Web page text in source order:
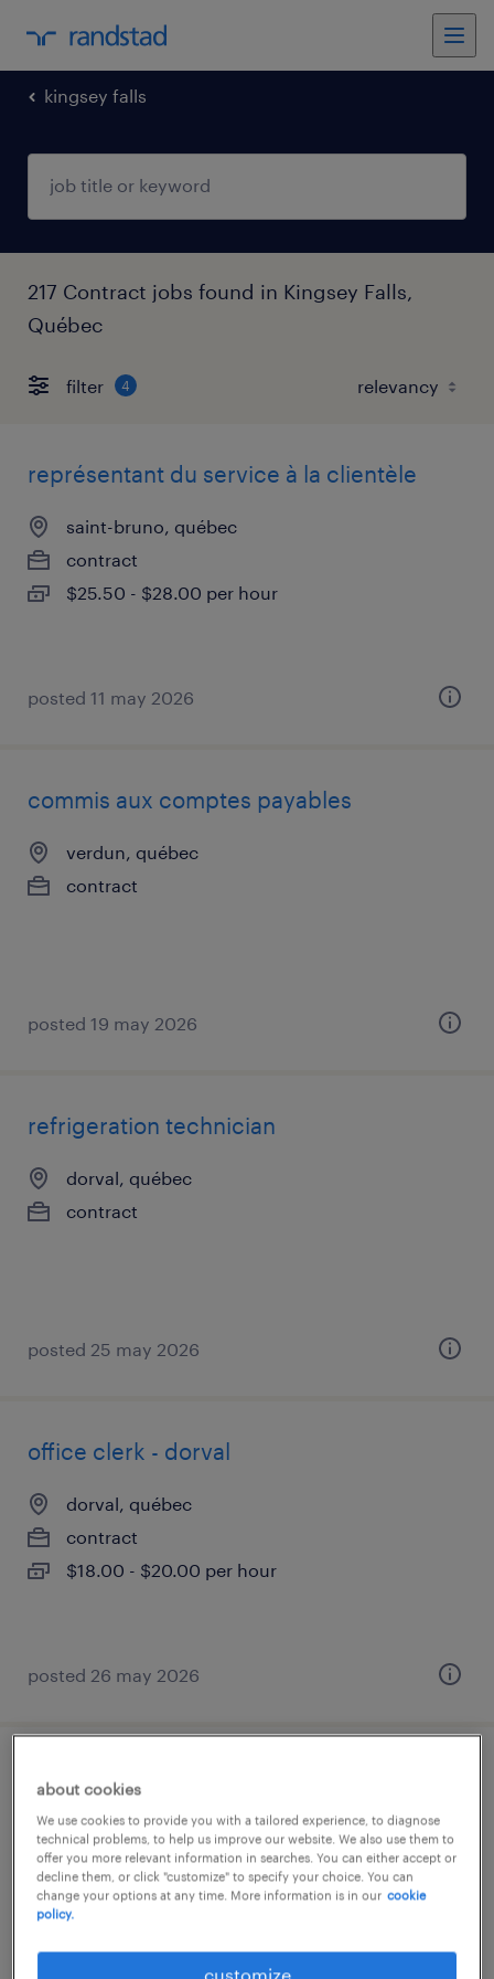
kingsey falls
217 Contract jobs found in Kingsey Falls,
Québec
filter 4
représentant du service à la clientèle
saint-bruno, québec
contract
$25.50 - $28.00 per hour
posted 11 may 2026
commis aux comptes payables
verdun, québec
contract
posted 19 may 2026
refrigeration technician
dorval, québec
contract
posted 25 may 2026
office clerk - dorval
dorval, québec
contract
$18.00 - $20.00 per hour
posted 26 may 2026
administrateur de bureau - dorval
dorval, québec
contract
$23.00 - $26.00 per hour
about cookies
We use cookies to provide you with a tailored experience, to diagnose
technical problems, to help us improve our website. We also use them to
offer you more relevant information in searches. You can either accept or
decline them, or click "customize" to specify your choice. You can
change your options at any time. More information is in our cookie
policy.
customize